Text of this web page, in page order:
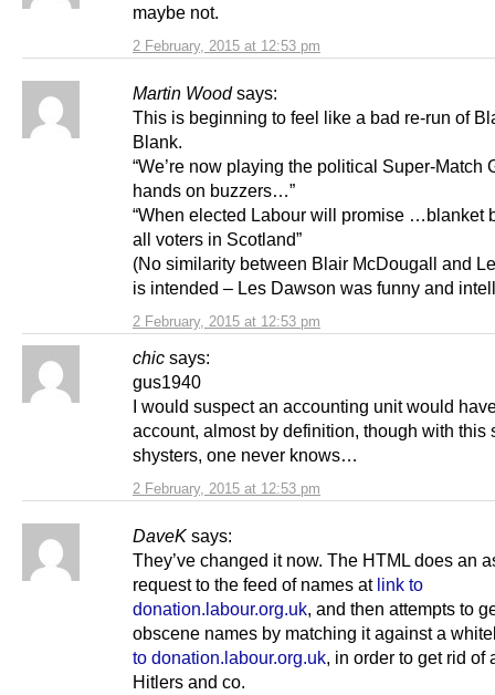
2 February, 2015 at 12:53 pm
maybe not.
Martin Wood says:
2 February, 2015 at 12:53 pm
This is beginning to feel like a bad re-run of
Blank.
“We’re now playing the political Super-Match
hands on buzzers…”
“When elected Labour will promise …blanket
all voters in Scotland”
(No similarity between Blair McDougall and
is intended – Les Dawson was funny and
chic says:
2 February, 2015 at 12:53 pm
gus1940
I would suspect an accounting unit would
account, almost by definition, though with this
shysters, one never knows…
DaveK says:
They’ve changed it now. The HTML does an
request to the feed of names at link to
donation.labour.org.uk, and then attempts to
obscene names by matching it against a
to donation.labour.org.uk, in order to get rid of
Hitlers and co.